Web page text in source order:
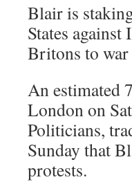
Blair is
States
Britons to
An estimated
London on
Politicians,
Sunday that
protests.